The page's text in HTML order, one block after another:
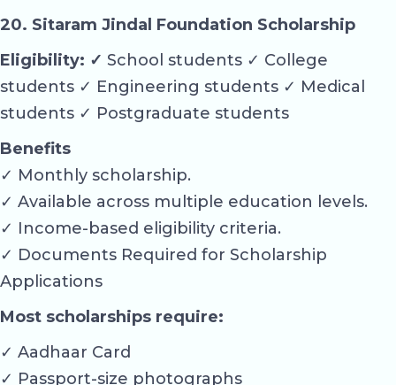
20. Sitaram Jindal Foundation Scholarship
Eligibility: ✓ School students ✓ College
students ✓ Engineering students ✓ Medical
students ✓ Postgraduate students
Benefits
✓ Monthly scholarship.
✓ Available across multiple education levels.
✓ Income-based eligibility criteria.
✓ Documents Required for Scholarship
Applications
Most scholarships require:
✓ Aadhaar Card
✓ Passport-size photographs